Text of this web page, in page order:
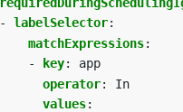
- labelSelector:
matchExpressions:
-
key:
app
operator:
In
values: